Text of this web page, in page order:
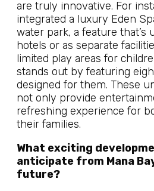
are truly innovative. For
integrated a luxury Eden
water park, a feature that’s
hotels or as separate
limited play areas for
stands out by featuring
designed for them. These
not only provide
refreshing experience for
their families.
What exciting
anticipate from Mana
future?